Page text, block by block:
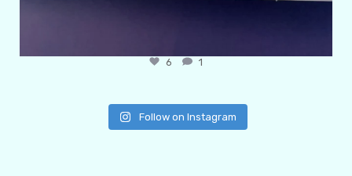
6 1
Follow on Instagram